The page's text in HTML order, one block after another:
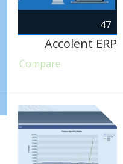
47
Accolent ERP
Compare